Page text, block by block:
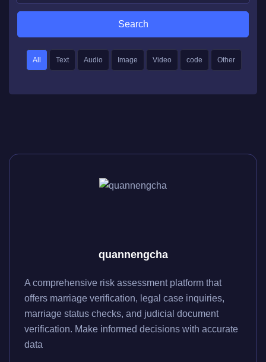
Search
All Text Audio Image Video code Other
quannengcha
A comprehensive risk assessment platform that
offers marriage verification, legal case inquiries,
marriage status checks, and judicial document
verification. Make informed decisions with accurate
data